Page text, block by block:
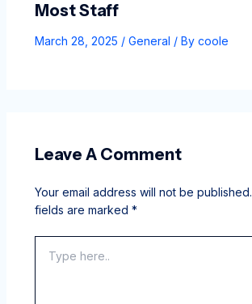
Most Staff
March 28, 2025 / General / By coole
Leave A Comment
Your email address will not be published.
fields are marked *
here..